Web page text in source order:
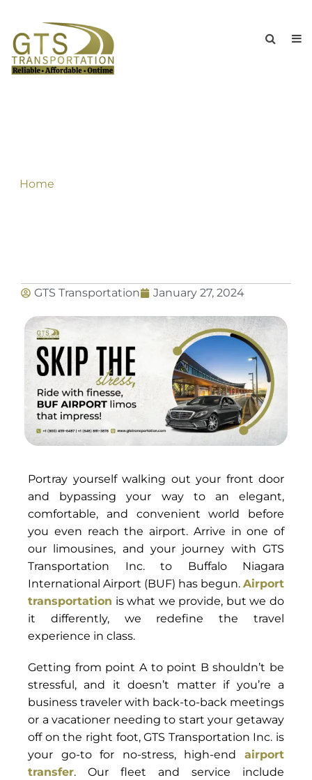
Home
GTS Transportation January 27, 2024
Portray yourself walking out your front door
and bypassing your way to an elegant,
comfortable, and convenient world before
you even reach the airport. Arrive in one of
our limousines, and your journey with GTS
Transportation Inc. to Buffalo Niagara
International Airport (BUF) has begun. Airport
transportation is what we provide, but we do
it differently, we redefine the travel
experience in class.
Getting from point A to point B shouldn’t be
stressful, and it doesn’t matter if you’re a
business traveler with back-to-back meetings
or a vacationer needing to start your getaway
off on the right foot, GTS Transportation Inc. is
your go-to for no-stress, high-end airport
transfer. Our fleet and service include